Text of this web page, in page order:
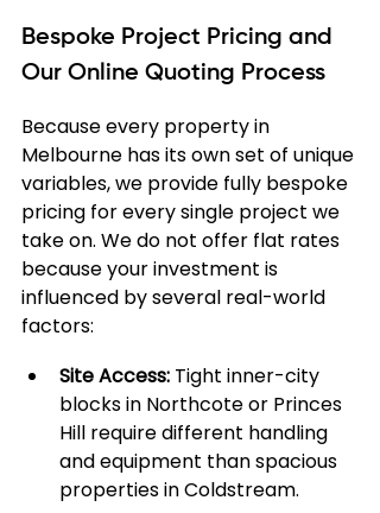
Bespoke Project Pricing and
Our Online Quoting Process
Because every property in
Melbourne has its own set of unique
variables, we provide fully bespoke
pricing for every single project we
take on. We do not offer flat rates
because your investment is
influenced by several real-world
factors:
Site Access: Tight inner-city
blocks in Northcote or Princes
Hill require different handling
and equipment than spacious
properties in Coldstream.